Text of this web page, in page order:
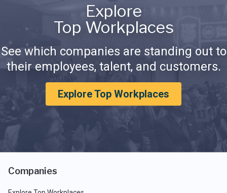
Explore
Top Workplaces
See which companies are standing out to
their employees, talent, and customers.
Explore Top Workplaces
Companies